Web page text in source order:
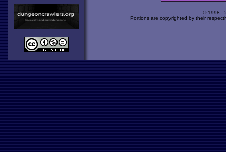
© 1998 -
Portions are copyrighted by their